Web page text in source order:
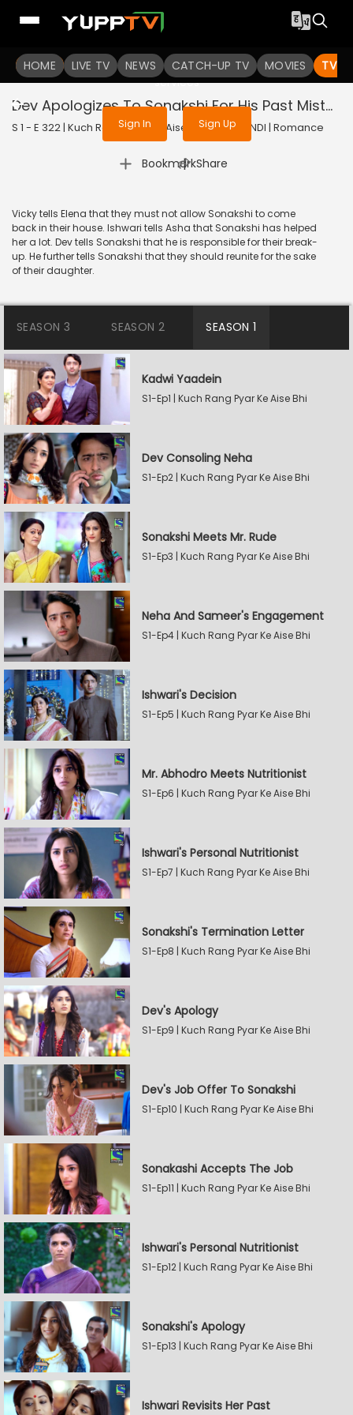
HOME LIVE TV NEWS CATCH-UP TV MOVIES TV
To get access to watch the
Sign in to enjoy uninterrupted
services
Sign In Sign Up
Dev Apologizes To Sonakshi For His Past Mistakes
S 1 - E 322 | Kuch Rang Pyar Ke Aise Bhi | 2017 | HINDI | Romance
Bookmark
| Share
Vicky tells Elena that they must not allow Sonakshi to come
back in their house. Ishwari tells Asha that Sonakshi has helped
her a lot. Dev tells Sonakshi that he is responsible for their break-
up. He further tells Sonakshi that they should reunite for the sake
of their daughter.
SEASON 3 SEASON 2 SEASON 1
Kadwi Yaadein
S1-Ep1 | Kuch Rang Pyar Ke Aise Bhi
Dev Consoling Neha
S1-Ep2 | Kuch Rang Pyar Ke Aise Bhi
Sonakshi Meets Mr. Rude
S1-Ep3 | Kuch Rang Pyar Ke Aise Bhi
Neha And Sameer's Engagement
S1-Ep4 | Kuch Rang Pyar Ke Aise Bhi
Ishwari's Decision
S1-Ep5 | Kuch Rang Pyar Ke Aise Bhi
Mr. Abhodro Meets Nutritionist
S1-Ep6 | Kuch Rang Pyar Ke Aise Bhi
Ishwari's Personal Nutritionist
S1-Ep7 | Kuch Rang Pyar Ke Aise Bhi
Sonakshi's Termination Letter
S1-Ep8 | Kuch Rang Pyar Ke Aise Bhi
Dev's Apology
S1-Ep9 | Kuch Rang Pyar Ke Aise Bhi
Dev's Job Offer To Sonakshi
S1-Ep10 | Kuch Rang Pyar Ke Aise Bhi
Sonakashi Accepts The Job
S1-Ep11 | Kuch Rang Pyar Ke Aise Bhi
Ishwari's Personal Nutritionist
S1-Ep12 | Kuch Rang Pyar Ke Aise Bhi
Sonakshi's Apology
S1-Ep13 | Kuch Rang Pyar Ke Aise Bhi
Ishwari Revisits Her Past